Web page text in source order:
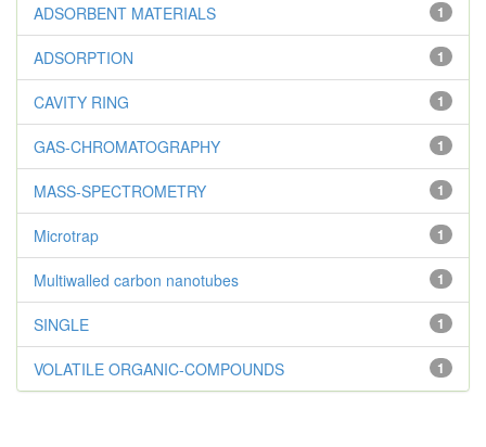
1
ADSORBENT MATERIALS
1
ADSORPTION
1
CAVITY RING
1
GAS-CHROMATOGRAPHY
1
MASS-SPECTROMETRY
1
Microtrap
1
Multiwalled carbon nanotubes
1
SINGLE
1
VOLATILE ORGANIC-COMPOUNDS